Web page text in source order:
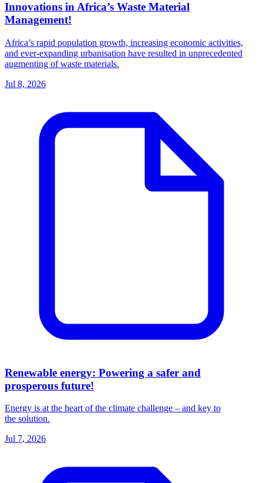
Innovations in Africa’s Waste Material
Management!
Africa’s rapid population growth, increasing economic activities,
and ever-expanding urbanisation have resulted in unprecedented
augmenting of waste materials.
Jul 8, 2026
Renewable energy: Powering a safer and
prosperous future!
Energy is at the heart of the climate challenge – and key to
the solution.
Jul 7, 2026